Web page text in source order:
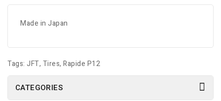
Made in Japan
Tags: JFT, Tires, Rapide P12
CATEGORIES